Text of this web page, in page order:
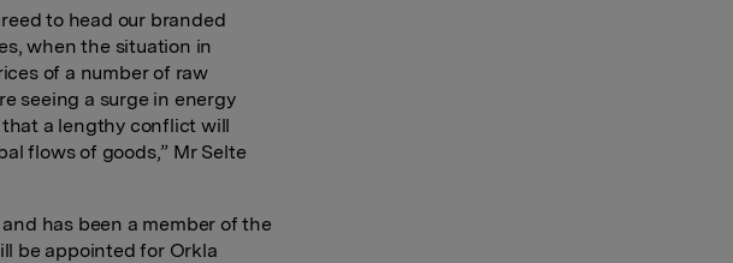
to head our branded
when the situation in
of a number of raw
seeing a surge in energy
a lengthy conflict will
flows of goods,” Mr Selte
has been a member of the
be appointed for Orkla